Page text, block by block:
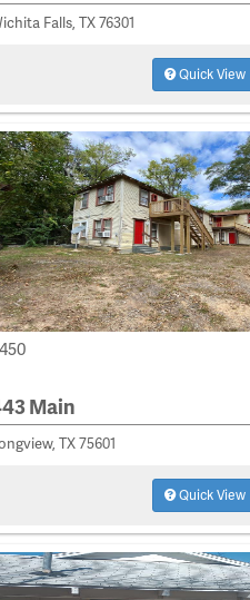
Falls, TX 76301
Quick View
Main
TX 75601
Quick View